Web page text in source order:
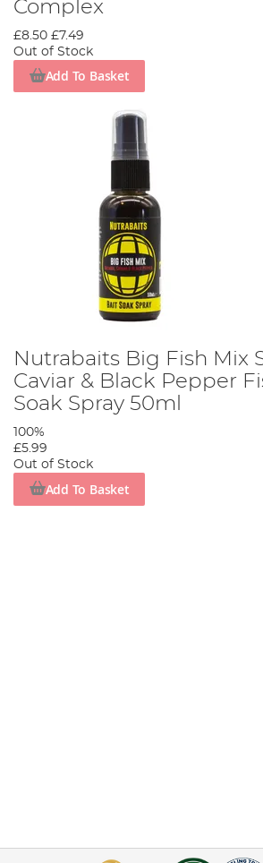
Complex
£8.50 £7.49
Out of Stock
Add To Basket
Nutrabaits Big Fish Mix
Caviar & Black Pepper
Soak Spray 50ml
100%
£5.99
Out of Stock
Add To Basket